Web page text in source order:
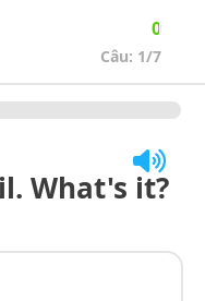
0
Câu: 1/7
What's it?